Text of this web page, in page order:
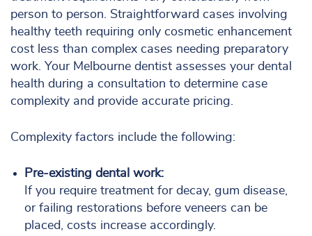
person to person. Straightforward cases involving
healthy teeth requiring only cosmetic enhancement
cost less than complex cases needing preparatory
work. Your Melbourne dentist assesses your dental
health during a consultation to determine case
complexity and provide accurate pricing.
Complexity factors include the following:
Pre-existing dental work:
If you require treatment for decay, gum disease,
or failing restorations before veneers can be
placed, costs increase accordingly.